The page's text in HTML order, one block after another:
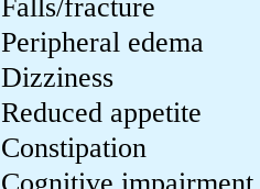
Falls/fracture
Peripheral edema
Dizziness
Reduced appetite
Constipation